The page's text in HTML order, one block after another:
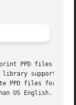
behavior is to output PPD files for
the driver names or the full  names  of  the
PPD files for
US English.